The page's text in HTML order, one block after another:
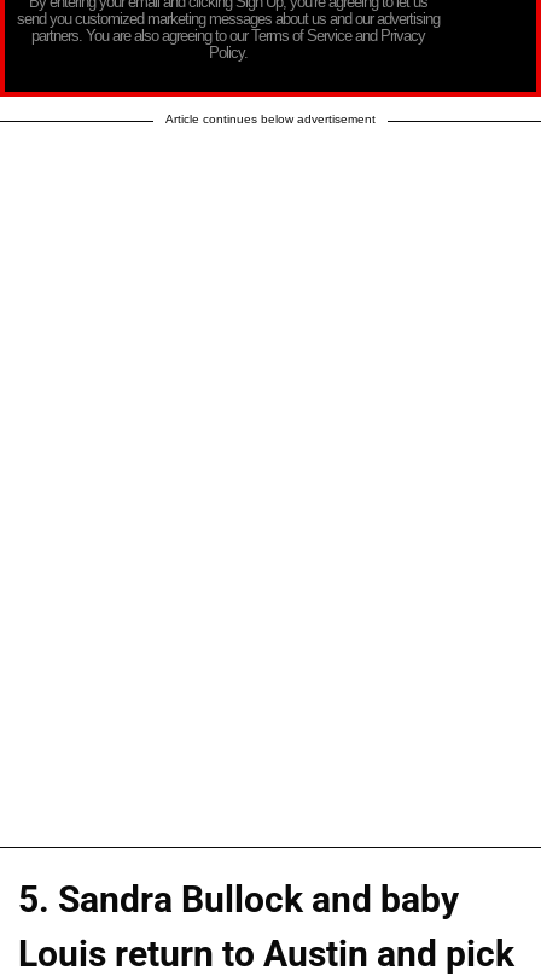
send you customized marketing messages about us and our advertising
partners. You are also agreeing to our Terms of Service and Privacy
Policy.
Article continues below advertisement
5. Sandra Bullock and baby
Louis return to Austin and pick